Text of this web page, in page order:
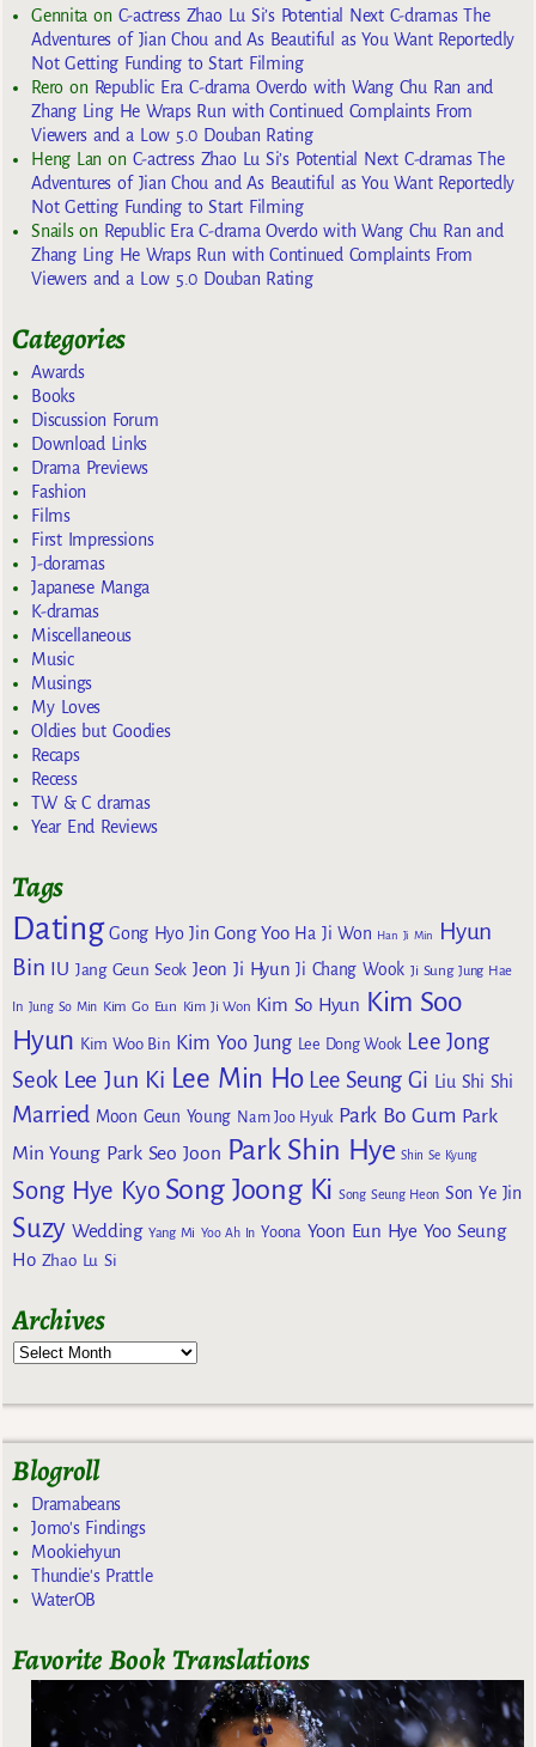
Gennita on C-actress Zhao Lu Si’s Potential Next C-dramas The
Adventures of Jian Chou and As Beautiful as You Want Reportedly
Not Getting Funding to Start Filming
Reroon Republic Era C-drama Overdo with Wang Chu Ran and
Zhang Ling He Wraps Run with Continued Complaints From
Viewers and a Low 5.0 Douban Rating
Heng Lan on C-actress Zhao Lu Si’s Potential Next C-dramas The
Adventures of Jian Chou and As Beautiful as You Want Reportedly
Not Getting Funding to Start Filming
Snailson Republic Era C-drama Overdo with Wang Chu Ran and
Zhang Ling He Wraps Run with Continued Complaints From
Viewers and a Low 5.0 Douban Rating
Categories
Awards
Books
Discussion Forum
Download Links
Drama Previews
Fashion
Films
First Impressions
J-doramas
Japanese Manga
K-dramas
Miscellaneous
Music
Musings
My Loves
Oldies but Goodies
Recaps
Recess
TW & C dramas
Year End Reviews
Tags
Dating Gong Hyo Jin Gong Yoo Ha Ji Won Han Ji Min
Hyun
Bin IU Jang Geun Seok Jeon Ji Hyun Ji Chang Wook Ji Sung Jung Hae
In Jung So Min Kim Go Eun Kim Ji Won Kim So Hyun Kim Soo
Hyun Kim Woo Bin Kim Yoo Jung Lee Dong Wook Lee Jong
Seok Lee Jun Ki Lee Min Ho Lee Seung Gi Liu Shi Shi
Married Moon Geun Young Nam Joo Hyuk Park Bo Gum Park
Min Young Park Seo Joon Park Shin Hye Shin Se Kyung
Song Hye Kyo Song Joong Ki Song Seung Heon Son Ye Jin
Suzy Wedding Yang Mi Yoo Ah In Yoona Yoon Eun Hye Yoo Seung
Ho Zhao Lu Si
Archives
Blogroll
Dramabeans
Jomo's Findings
Mookiehyun
Thundie's Prattle
WaterOB
Favorite Book Translations